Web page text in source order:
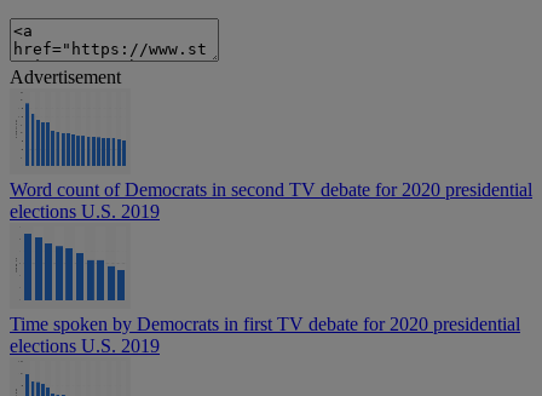
Advertisement
Word count of Democrats in second TV debate for 2020 presidential
elections U.S. 2019
Time spoken by Democrats in first TV debate for 2020 presidential
elections U.S. 2019